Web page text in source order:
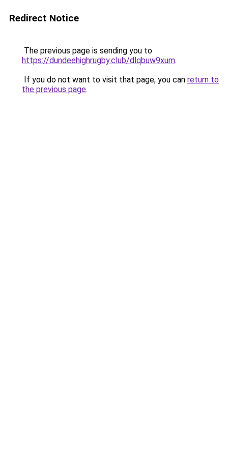
Redirect Notice
The previous page is sending you to
https://dundeehighrugby.club/dlqbuw9xum.
If you do not want to visit that page, you can return to
the previous page.